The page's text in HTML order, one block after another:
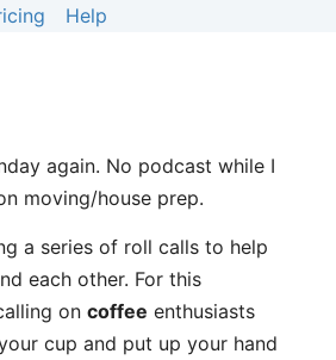
Help
again. No podcast while I
moving/house prep.
a series of roll calls to help
each other. For this
on coffee enthusiasts
cup and put up your hand